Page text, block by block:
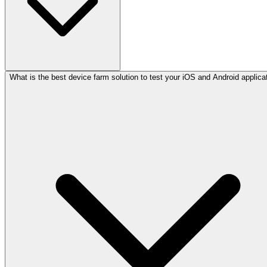
What is the best device farm solution to test your iOS and Android